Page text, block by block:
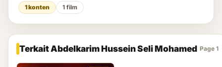
1 konten 1 film
Terkait Abdelkarim Hussein Seli Mohamed Page 1